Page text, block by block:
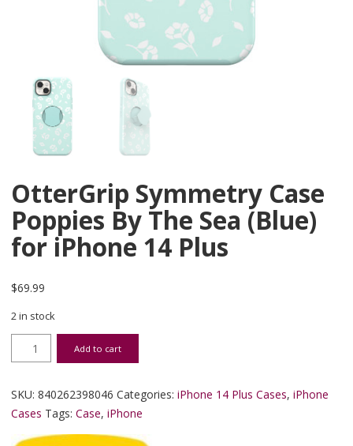
OtterGrip Symmetry Case
Poppies By The Sea (Blue)
for iPhone 14 Plus
$69.99
2 in stock
OtterGrip Symmetry Case Poppies By The Sea (Blue) for iPhone
Add to cart
SKU: 840262398046 Categories: iPhone 14 Plus Cases, iPhone
Cases Tags: Case, iPhone